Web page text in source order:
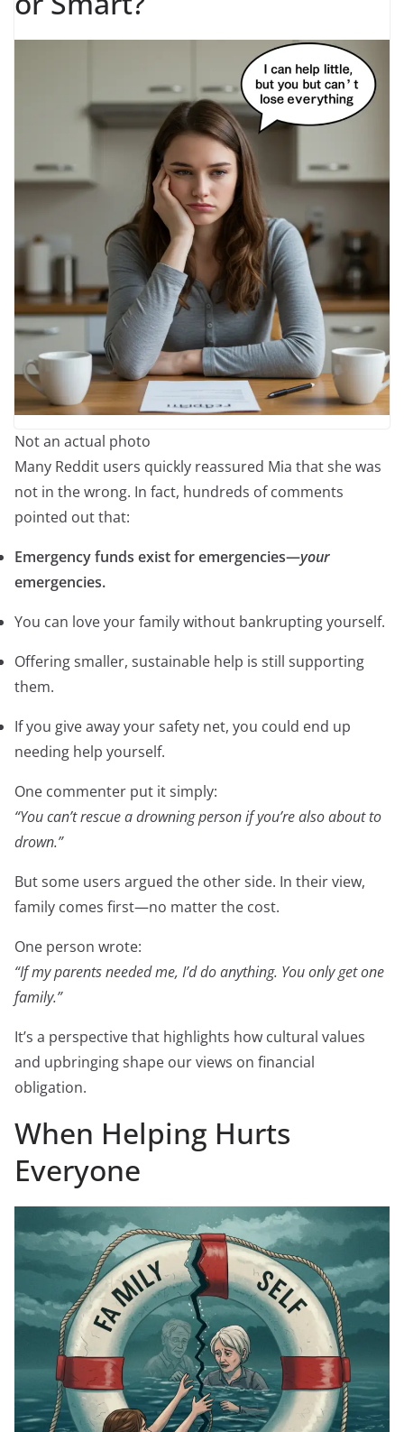
Not an actual photo
Many Reddit users quickly reassured Mia that she was
not in the wrong. In fact, hundreds of comments
pointed out that:
Emergency funds exist for emergencies—your
emergencies.
You can love your family without bankrupting yourself.
Offering smaller, sustainable help is still supporting
them.
If you give away your safety net, you could end up
needing help yourself.
One commenter put it simply:
“You can’t rescue a drowning person if you’re also about to
drown.”
But some users argued the other side. In their view,
family comes first—no matter the cost.
One person wrote:
“If my parents needed me, I’d do anything. You only get one
family.”
It’s a perspective that highlights how cultural values
and upbringing shape our views on financial
obligation.
When Helping Hurts
Everyone